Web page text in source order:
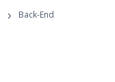
›
Back-End